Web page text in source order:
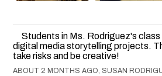
Students in Ms. Rodriguez's
digital media storytelling projects.
take risks and be creative!
ABOUT 2 MONTHS AGO, SUSAN